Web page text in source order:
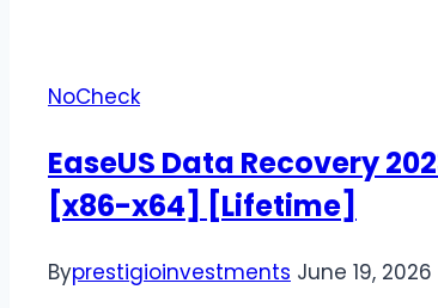
NoCheck
EaseUS Data Recovery
[x86-x64] [Lifetime]
Byprestigioinvestments June 19, 2026